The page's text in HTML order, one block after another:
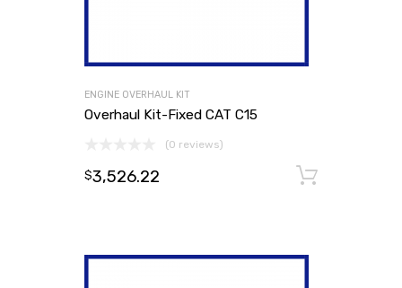
ENGINE OVERHAUL KIT
Overhaul Kit-Fixed CAT C15
(0 reviews)
$3,526.22